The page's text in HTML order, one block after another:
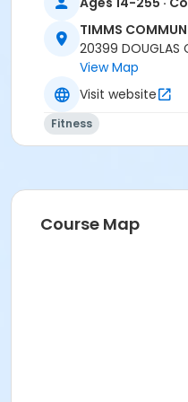
TIMMS
20399 DOUGLAS
View Map
Visit website
Fitness
Course Map